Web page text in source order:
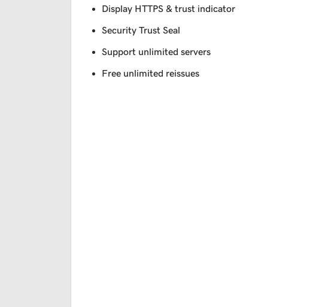
Display HTTPS & trust indicator
Security Trust Seal
Support unlimited servers
Free unlimited reissues